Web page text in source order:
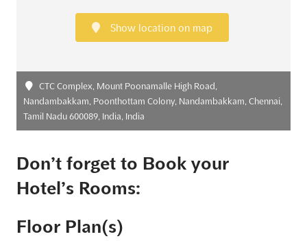
Show location on map
CTC Complex, Mount Poonamalle High Road,
Nandambakkam, Poonthottam Colony, Nandambakkam, Chennai,
Tamil Nadu 600089, India, India
Don’t forget to Book your
Hotel’s Rooms:
Floor Plan(s)